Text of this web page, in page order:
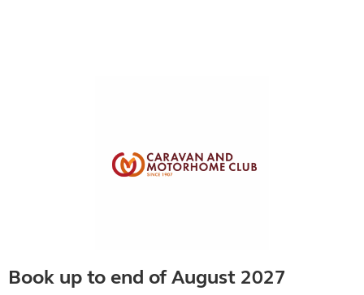
Book up to end of August 2027